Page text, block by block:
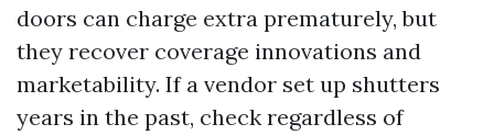
doors can charge extra prematurely, but
they recover coverage innovations and
marketability. If a vendor set up shutters
years in the past, check regardless of